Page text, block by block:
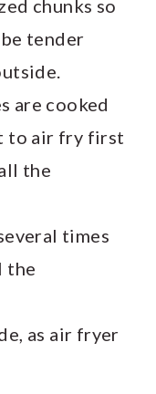
chunks so
tender
are cooked
to air fry first
the
times
the
as air fryer